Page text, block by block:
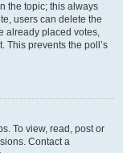
the topic; this always
users can delete the
already placed votes,
This prevents the poll’s
To view, read, post or
Contact a